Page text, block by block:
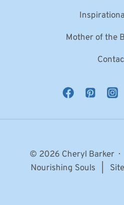
Mother of the
© 2026 Cheryl Barker
Nourishing Souls |